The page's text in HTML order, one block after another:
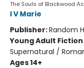
The Souls of Blackwood
I V Marie
Publisher:Random
Young Adult Fiction
Supernatural /
Ages 14+